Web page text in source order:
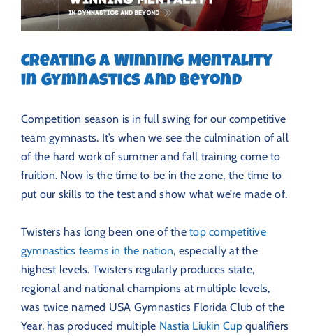
Creating a Winning Mentality
in Gymnastics and Beyond
Competition season is in full swing for our competitive
team gymnasts. It’s when we see the culmination of all
of the hard work of summer and fall training come to
fruition. Now is the time to be in the zone, the time to
put our skills to the test and show what we’re made of.
Twisters has long been one of thetop competitive
gymnastics teams in the nation, especially at the
highest levels. Twisters regularly produces state,
regional and national champions at multiple levels,
was twice named USA Gymnastics Florida Club of the
Year, has produced multiple Nastia Liukin Cupqualifiers